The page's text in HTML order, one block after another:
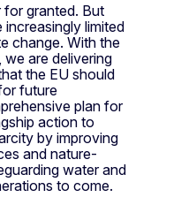
granted. But
limited
change. With the
we are delivering
the EU should
future
plan for
action to
by improving
and nature-
water and
to come.